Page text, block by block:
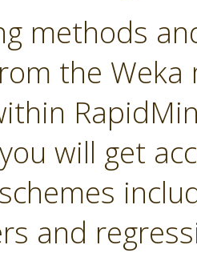
methods
the
will get
and